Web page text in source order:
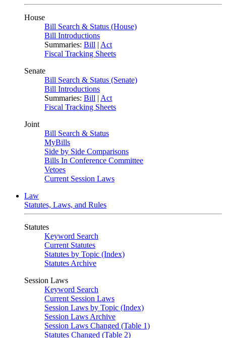
House
Bill Search & Status (House)
Bill Introductions
Summaries: Bill | Act
Fiscal Tracking Sheets
Senate
Bill Search & Status (Senate)
Bill Introductions
Summaries: Bill | Act
Fiscal Tracking Sheets
Joint
Bill Search & Status
MyBills
Side by Side Comparisons
Bills In Conference Committee
Vetoes
Current Session Laws
Law
Statutes, Laws, and Rules
Statutes
Keyword Search
Current Statutes
Statutes by Topic (Index)
Statutes Archive
Session Laws
Keyword Search
Current Session Laws
Session Laws by Topic (Index)
Session Laws Archive
Session Laws Changed (Table 1)
Statutes Changed (Table 2)